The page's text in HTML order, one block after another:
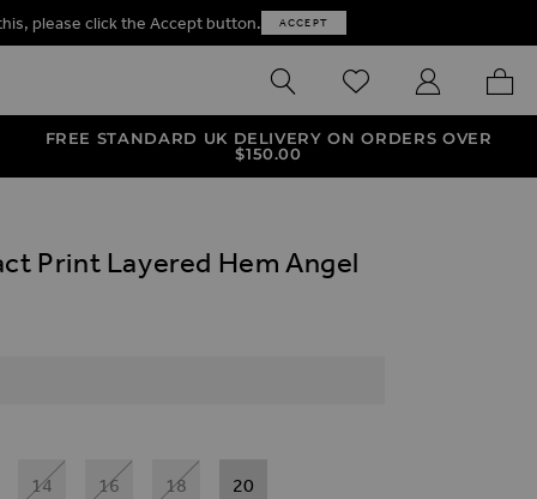
please click the Accept button. ACCEPT
SEARCH WISHLISTMY ACCOUNT
MY
FREE STANDARD UK DELIVERY ON ORDERS OVER
$‌150.00
Print Layered Hem Angel
14 16 18 20